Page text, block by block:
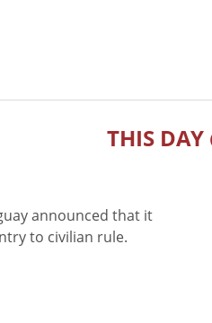
THIS DAY
announced that it
to civilian rule.